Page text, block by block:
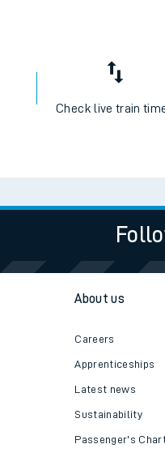
Check live train
About us
Careers
Apprenticeships
Latest news
Sustainability
Passenger's